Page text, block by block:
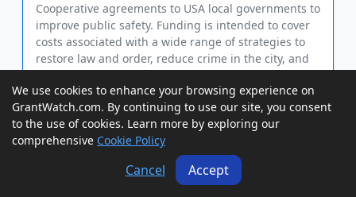
Cooperative agreements to USA local governments to
improve public safety. Funding is intended to cover
costs associated with a wide range of strategies to
restore law and order, reduce crime in the city, and
serve as an example to other cities. Eligible
activities...
GrantWatch ID#:
230053
View Grant
Grants to USA, Canada, and
We use cookies to enhance your browsing experience on
GrantWatch.com. By continuing to use our site, you consent
to the use of cookies. Learn more by exploring our
comprehensive Cookie Policy
Cancel Accept